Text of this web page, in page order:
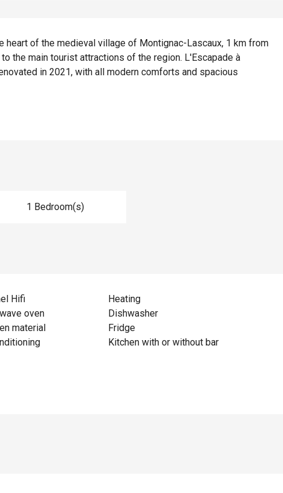
heart of the medieval village of Montignac-Lascaux, 1 km from
the main tourist attractions of the region. L'Escapade à
in 2021, with all modern comforts and spacious
1 Bedroom(s)
Hifi
Heating
oven
Dishwasher
material
Fridge
Kitchen with or without bar